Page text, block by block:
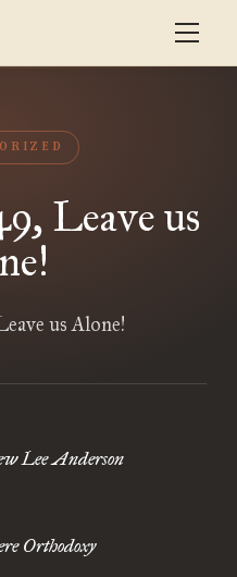
Leave us
us Alone!
Lee Anderson
Orthodoxy